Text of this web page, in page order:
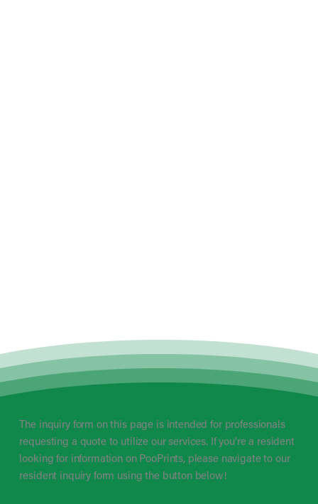
The inquiry form on this page is intended for professionals
requesting a quote to utilize our services. If you’re a resident
looking for information on PooPrints, please navigate to our
resident inquiry form using the button below!